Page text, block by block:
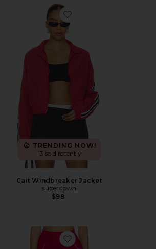
Favorite Cait Windbreaker
TRENDING NOW!
13 sold recently
Cait Windbreaker Jacket
superdown
$98
Favorite Von Legging